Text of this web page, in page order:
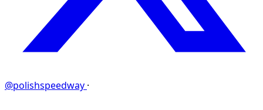
@polishspeedway ·